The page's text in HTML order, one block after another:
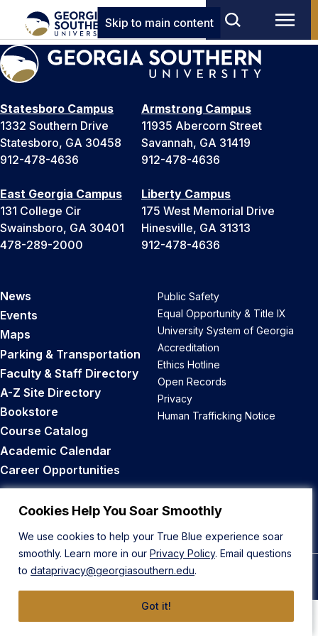
Cookies Help You Soar Smoothly
We use cookies to help your True Blue experience soar
smoothly. Learn more in our Privacy Policy. Email questions
to dataprivacy@georgiasouthern.edu.
Got it!
Skip to main content
Statesboro Campus
1332 Southern Drive
Statesboro, GA 30458
912-478-4636
Armstrong Campus
11935 Abercorn Street
Savannah, GA 31419
912-478-4636
East Georgia Campus
131 College Cir
Swainsboro, GA 30401
478-289-2000
Liberty Campus
175 West Memorial Drive
Hinesville, GA 31313
912-478-4636
News
Events
Maps
Parking & Transportation
Faculty & Staff Directory
A-Z Site Directory
Bookstore
Course Catalog
Academic Calendar
Career Opportunities
Public Safety
Equal Opportunity & Title IX
University System of Georgia
Accreditation
Ethics Hotline
Open Records
Privacy
Human Trafficking Notice
Back to Top
© 2026 Georgia Southern University